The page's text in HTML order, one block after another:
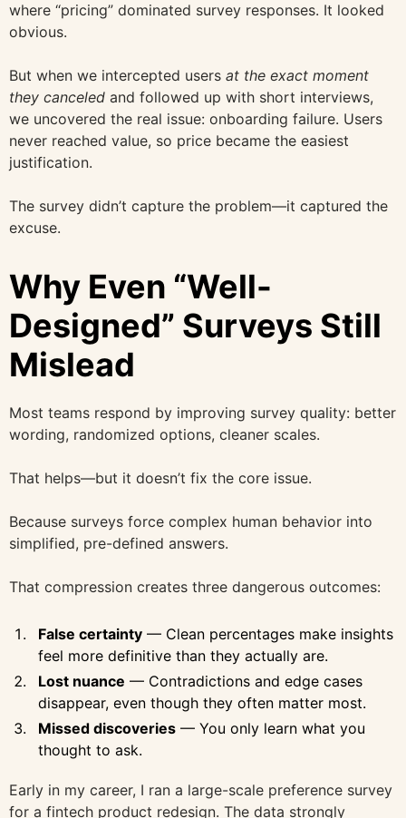
where “pricing” dominated survey responses. It looked
obvious.
But when we intercepted users at the exact moment
they canceled and followed up with short interviews,
we uncovered the real issue: onboarding failure. Users
never reached value, so price became the easiest
justification.
The survey didn’t capture the problem—it captured the
excuse.
Why Even “Well-
Designed” Surveys Still
Mislead
Most teams respond by improving survey quality: better
wording, randomized options, cleaner scales.
That helps—but it doesn’t fix the core issue.
Because surveys force complex human behavior into
simplified, pre-defined answers.
That compression creates three dangerous outcomes:
False certainty — Clean percentages make insights
feel more definitive than they actually are.
Lost nuance — Contradictions and edge cases
disappear, even though they often matter most.
Missed discoveries — You only learn what you
thought to ask.
Early in my career, I ran a large-scale preference survey
for a fintech product redesign. The data strongly